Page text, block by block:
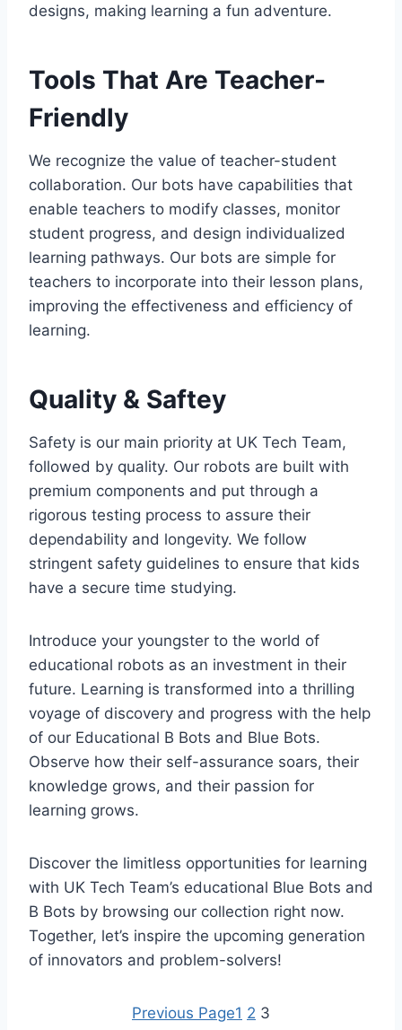
designs, making learning a fun adventure.
Tools That Are Teacher-
Friendly
We recognize the value of teacher-student
collaboration. Our bots have capabilities that
enable teachers to modify classes, monitor
student progress, and design individualized
learning pathways. Our bots are simple for
teachers to incorporate into their lesson plans,
improving the effectiveness and efficiency of
learning.
Quality & Saftey
Safety is our main priority at UK Tech Team,
followed by quality. Our robots are built with
premium components and put through a
rigorous testing process to assure their
dependability and longevity. We follow
stringent safety guidelines to ensure that kids
have a secure time studying.
Introduce your youngster to the world of
educational robots as an investment in their
future. Learning is transformed into a thrilling
voyage of discovery and progress with the help
of our Educational B Bots and Blue Bots.
Observe how their self-assurance soars, their
knowledge grows, and their passion for
learning grows.
Discover the limitless opportunities for learning
with UK Tech Team’s educational Blue Bots and
B Bots by browsing our collection right now.
Together, let’s inspire the upcoming generation
of innovators and problem-solvers!
Previous Page1 2 3